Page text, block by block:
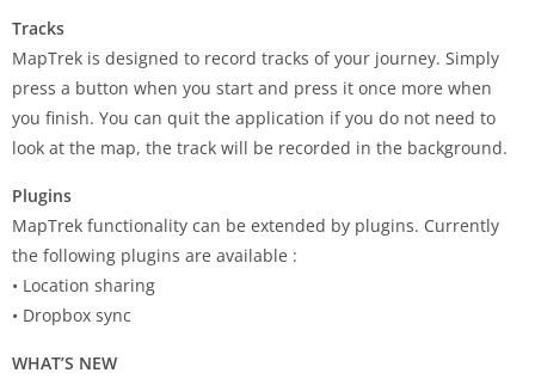
Tracks
MapTrek is designed to record tracks of your journey. Simply
press a button when you start and press it once more when
you finish. You can quit the application if you do not need to
look at the map, the track will be recorded in the background.
Plugins
MapTrek functionality can be extended by plugins. Currently
the following plugins are available :
• Location sharing
• Dropbox sync
WHAT’S NEW